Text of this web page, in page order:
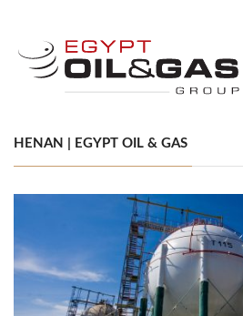
HENAN | EGYPT OIL & GAS